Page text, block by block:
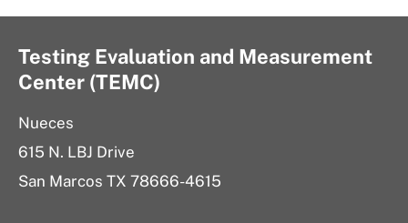
Testing Evaluation and Measurement
Center (TEMC)
Nueces
615 N. LBJ Drive
San Marcos TX 78666-4615